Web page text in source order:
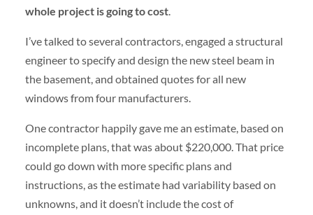
whole project is going to cost.
I’ve talked to several contractors, engaged a structural
engineer to specify and design the new steel beam in
the basement, and obtained quotes for all new
windows from four manufacturers.
One contractor happily gave me an estimate, based on
incomplete plans, that was about $220,000. That price
could go down with more specific plans and
instructions, as the estimate had variability based on
unknowns, and it doesn’t include the cost of